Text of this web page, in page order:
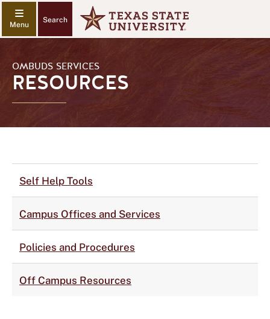
Search
OMBUDS SERVICES
RESOURCES
Self Help Tools
Campus Offices and Services
Policies and Procedures
Off Campus Resources